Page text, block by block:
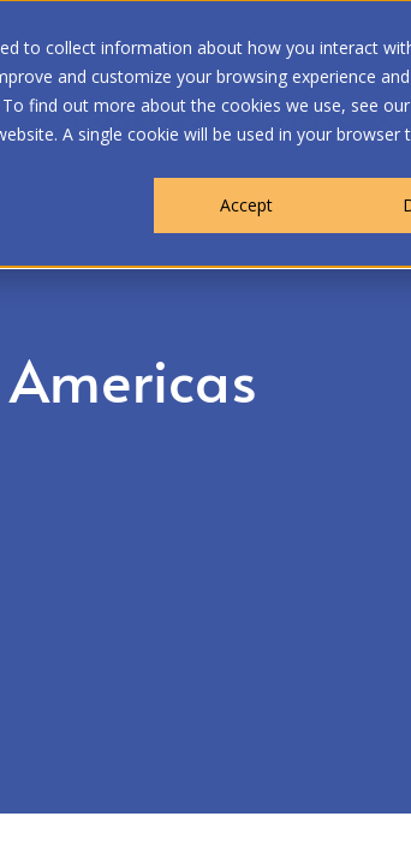
to collect information about how you interact
and customize your browsing experience
find out more about the cookies we use, see our
A single cookie will be used in your browser
Accept
WHO WE ARE MEMBERSHIP